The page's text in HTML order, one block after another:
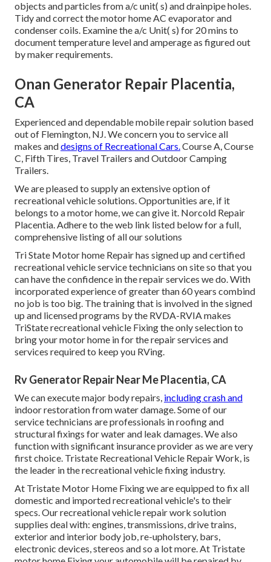
objects and particles from a/c unit( s) and drainpipe holes.
Tidy and correct the motor home AC evaporator and
condenser coils. Examine the a/c Unit( s) for 20 mins to
document temperature level and amperage as figured out
by maker requirements.
Onan Generator Repair Placentia,
CA
Experienced and dependable mobile repair solution based
out of Flemington, NJ. We concern you to service all
makes anddesigns of Recreational Cars.Course A, Course
C, Fifth Tires, Travel Trailers and Outdoor Camping
Trailers.
We are pleased to supply an extensive option of
recreational vehicle solutions. Opportunities are, if it
belongs to a motor home, we can give it. Norcold Repair
Placentia. Adhere to the web link listed below for a full,
comprehensive listing of all our solutions
Tri State Motor home Repair has signed up and certified
recreational vehicle service technicians on site so that you
can have the confidence in the repair services we do. With
incorporated experience of greater than 60 years combind
no job is too big. The training that is involved in the signed
up and licensed programs by the RVDA-RVIA makes
TriState recreational vehicle Fixing the only selection to
bring your motor home in for the repair services and
services required to keep you RVing.
Rv Generator Repair Near Me Placentia, CA
We can execute major body repairs, including crash and
indoor restoration from water damage. Some of our
service technicians are professionals in roofing and
structural fixings for water and leak damages. We also
function with significant insurance provider as we are very
first choice. Tristate Recreational Vehicle Repair Work, is
the leader in the recreational vehicle fixing industry.
At Tristate Motor Home Fixing we are equipped to fix all
domestic and imported recreational vehicle's to their
specs. Our recreational vehicle repair work solution
supplies deal with: engines, transmissions, drive trains,
exterior and interior body job, re-upholstery, bars,
electronic devices, stereos and so a lot more. At Tristate